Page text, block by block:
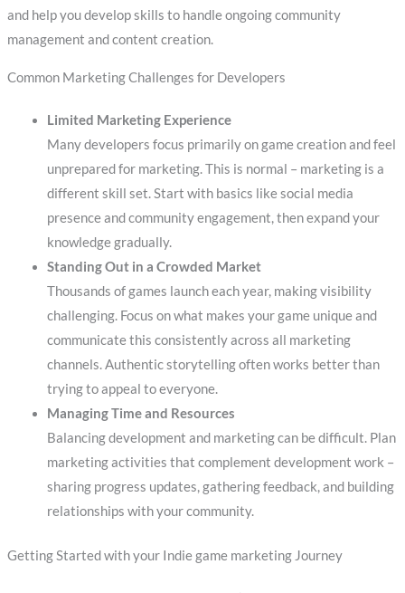
and help you develop skills to handle ongoing community
management and content creation.
Common Marketing Challenges for Developers
Limited Marketing Experience
Many developers focus primarily on game creation and feel
unprepared for marketing. This is normal – marketing is a
different skill set. Start with basics like social media
presence and community engagement, then expand your
knowledge gradually.
Standing Out in a Crowded Market
Thousands of games launch each year, making visibility
challenging. Focus on what makes your game unique and
communicate this consistently across all marketing
channels. Authentic storytelling often works better than
trying to appeal to everyone.
Managing Time and Resources
Balancing development and marketing can be difficult. Plan
marketing activities that complement development work –
sharing progress updates, gathering feedback, and building
relationships with your community.
Getting Started with your Indie game marketing Journey